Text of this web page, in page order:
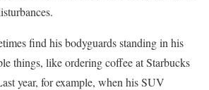
find his bodyguards standing in his
things, like ordering coffee at Starbucks
year, for example, when his SUV